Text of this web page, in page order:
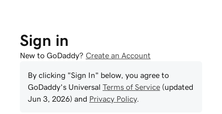
Sign in
New to GoDaddy? Create an Account
By clicking "Sign In" below, you agree to
GoDaddy's Universal Terms of Service (updated
Jun 3, 2026) and Privacy Policy.